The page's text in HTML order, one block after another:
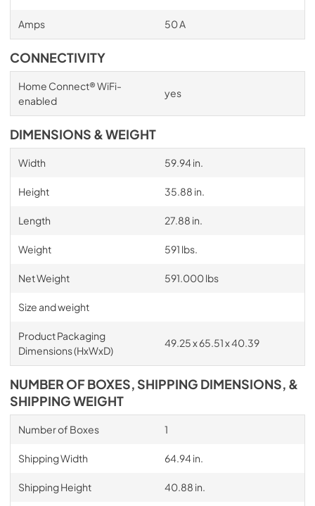
Amps 50 A
CONNECTIVITY
Home Connect® WiFi-
enabled
yes
DIMENSIONS & WEIGHT
Width 59.94 in.
Height 35.88 in.
Length 27.88 in.
Weight 591 lbs.
Net Weight 591.000 lbs
Size and weight
Product Packaging
Dimensions (HxWxD)
49.25 x 65.51 x 40.39
NUMBER OF BOXES, SHIPPING DIMENSIONS, &
SHIPPING WEIGHT
Number of Boxes 1
Shipping Width 64.94 in.
Shipping Height 40.88 in.